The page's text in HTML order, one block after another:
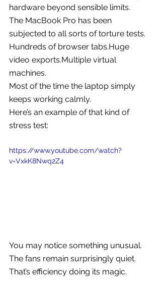
hardware beyond sensible limits.
The MacBook Pro has been
subjected to all sorts of torture tests.
Hundreds of browser tabs.Huge
video exports.Multiple virtual
machines.
Most of the time the laptop simply
keeps working calmly.
Here’s an example of that kind of
stress test:
https://www.youtube.com/watch?
v=VxkK8Nwq2Z4
You may notice something unusual.
The fans remain surprisingly quiet.
That’s efficiency doing its magic.